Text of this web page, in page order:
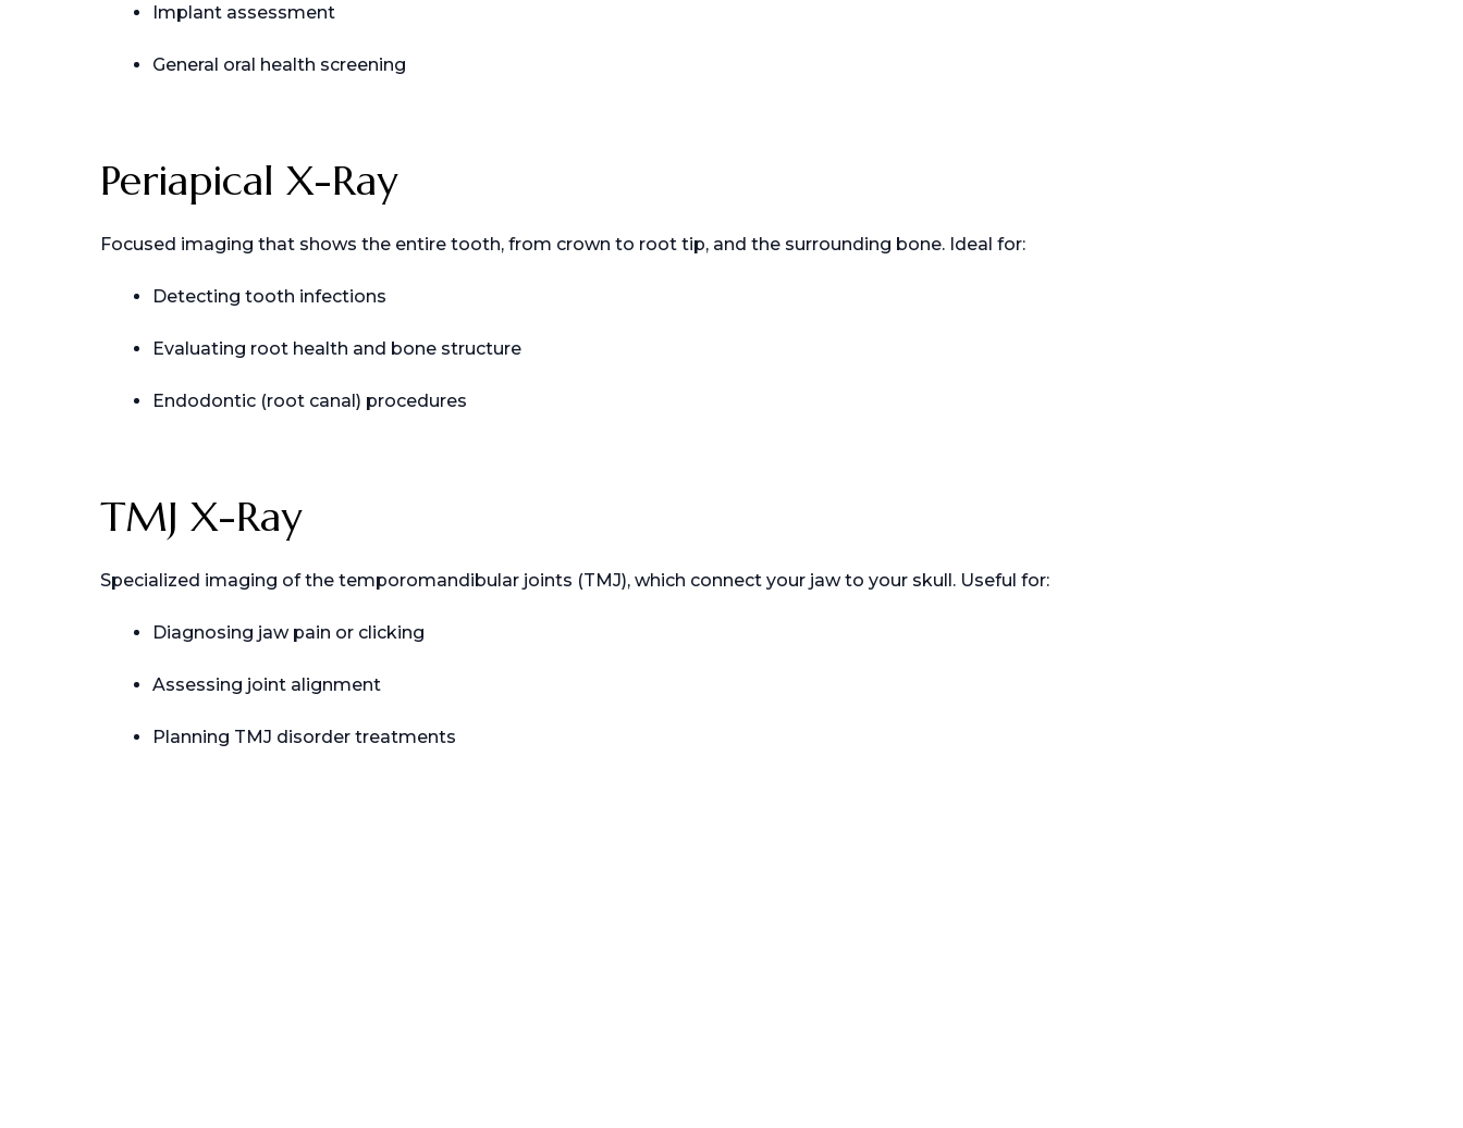
Implant assessment
General oral health screening
Periapical X-Ray
Focused imaging that shows the entire tooth, from crown to root tip, and the surrounding bone. Ideal for:
Detecting tooth infections
Evaluating root health and bone structure
Endodontic (root canal) procedures
TMJ X-Ray
Specialized imaging of the temporomandibular joints (TMJ), which connect your jaw to your skull. Useful for:
Diagnosing jaw pain or clicking
Assessing joint alignment
Planning TMJ disorder treatments